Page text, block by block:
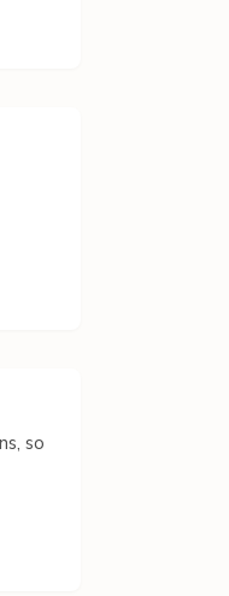
so